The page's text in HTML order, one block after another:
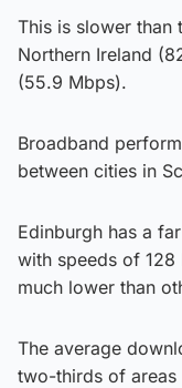
This is slower than
Northern Ireland
(55.9 Mbps).
Broadband
between cities in
Edinburgh has a
with speeds of 128
much lower than
The average
two-thirds of areas